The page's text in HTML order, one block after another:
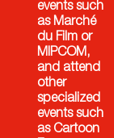
events such
as Marché
du Film or
MIPCOM,
and attend
other
specialized
events such
as Cartoon